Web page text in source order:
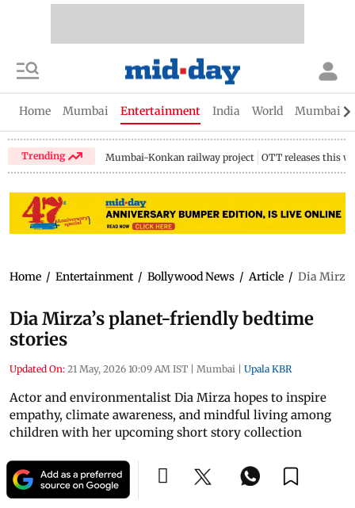
Home Mumbai Entertainment India World Mumbai
Trending Mumbai-Konkan railway project OTT releases this
Home / Entertainment / Bollywood News / Article / Dia
Dia Mirza’s planet-friendly bedtime
stories
Updated On: 21 May, 2026 10:09 AM IST | Mumbai | Upala KBR
Actor and environmentalist Dia Mirza hopes to inspire
empathy, climate awareness, and mindful living among
children with her upcoming short story collection